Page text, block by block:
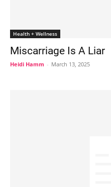
Health + Wellness
Miscarriage Is A Liar
Heidi Hamm - March 13, 2025